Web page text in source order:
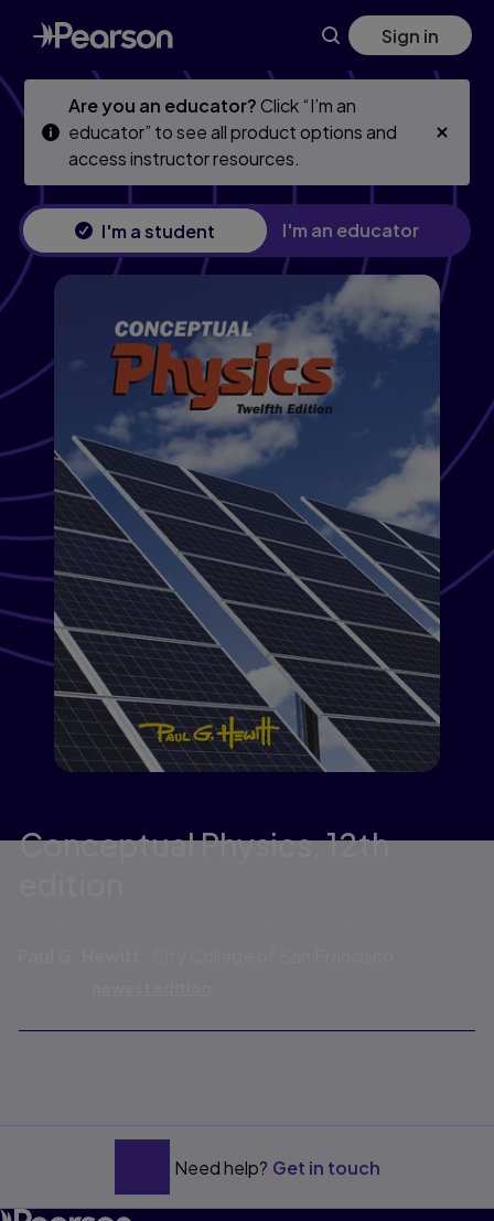
Skip
to
main
Skip
to
main
Sign in
Are you an educator?Click “I’m an
educator” to see all product options and
access instructor resources.
I'm a student I'm an educator
Conceptual Physics,12th
Need help? Get in touch